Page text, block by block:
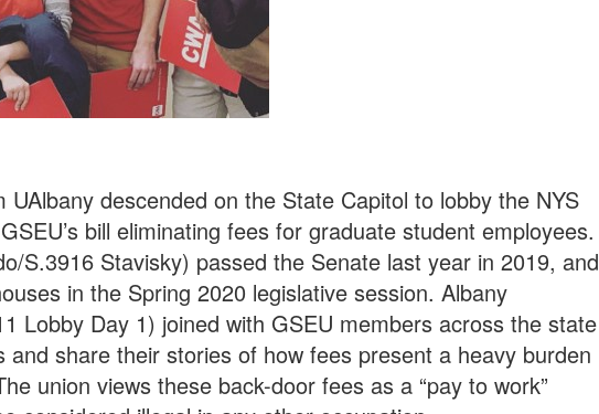
descended on the State Capitol to lobby the NYS
bill eliminating fees for graduate student employees.
S.3916 Stavisky) passed the Senate last year in 2019, and
in the Spring 2020 legislative session. Albany
Lobby Day 1) joined with GSEU members across the state
and share their stories of how fees present a heavy burden
union views these back-door fees as a “pay to work”